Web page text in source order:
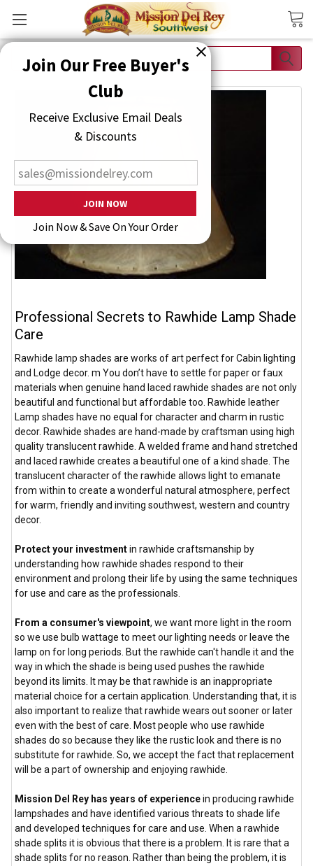
Join Our Free Buyer's Club
Receive Exclusive Email Deals & Discounts
Join Now & Save On Your Order
Professional Secrets to Rawhide Lamp Shade
Care
Rawhide lamp shades are works of art perfect for Cabin lighting
and Lodge decor. m You don’t have to settle for paper or faux
materials when genuine hand laced rawhide shades are not only
beautiful and functional but affordable too. Rawhide leather
Lamp shades have no equal for character and charm in rustic
decor. Rawhide shades are hand-made by craftsman using high
quality translucent rawhide. A welded frame and hand stretched
and laced rawhide creates a beautiful one of a kind shade. The
translucent character of the rawhide allows light to emanate
from within to create a wonderful natural atmosphere, perfect
for warm, friendly and inviting southwest, western and country
decor.
Protect your investmentin rawhide craftsmanship by
understanding how rawhide shades respond to their
environment and prolong their life by using the same techniques
for use and care as the professionals.
From a consumer's viewpoint, we want more light in the room
so we use bulb wattage to meet our lighting needs or leave the
lamp on for long periods. But the rawhide can't handle it and the
way in which the shade is being used pushes the rawhide
beyond its limits. It may be that rawhide is an inappropriate
material choice for a certain application. Understanding that, it is
also important to realize that rawhide wears out sooner or later
even with the best of care. Most people who use rawhide
shades do so because they like the rustic look and there is no
substitute for rawhide. So, we accept the fact that replacement
will be a part of ownership and enjoying rawhide.
Mission Del Rey has years of experiencein producing rawhide
lampshades and have identified various threats to shade life
and developed techniques for care and use. When a rawhide
shade splits it is obvious that there is a problem. It is rare that a
shade splits for no reason. Rather than being the problem, it is